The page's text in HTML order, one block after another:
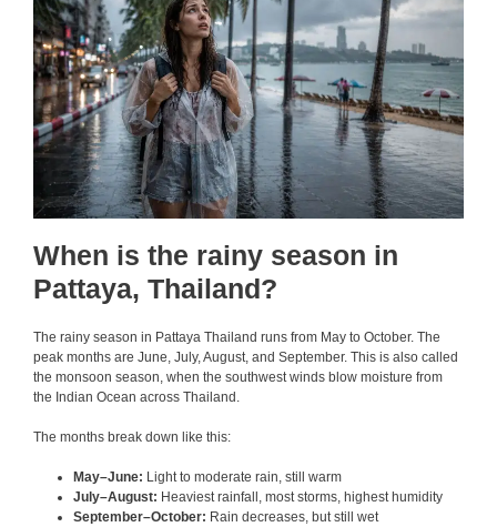
When is the rainy season in
Pattaya, Thailand?
The rainy season in Pattaya Thailand runs from May to October. The
peak months are June, July, August, and September. This is also called
the monsoon season, when the southwest winds blow moisture from
the Indian Ocean across Thailand.
The months break down like this:
May–June: Light to moderate rain, still warm
July–August: Heaviest rainfall, most storms, highest humidity
September–October: Rain decreases, but still wet